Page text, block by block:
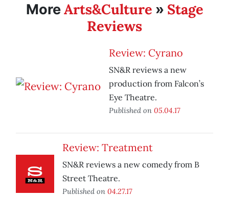
MoreArts&Culture » Stage
Reviews
Review: Cyrano
SN&R reviews a new
production from Falcon’s
Eye Theatre.
Published on 05.04.17
Review: Treatment
SN&R reviews a new comedy from B
Street Theatre.
Published on 04.27.17